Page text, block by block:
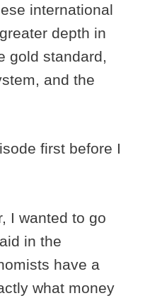
international
depth in
gold standard,
and the
first before I
I wanted to go
in the
have a
what money